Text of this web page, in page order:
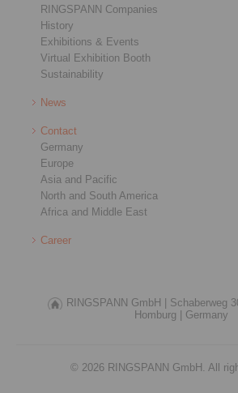
RINGSPANN Companies
History
Exhibitions & Events
Virtual Exhibition Booth
Sustainability
News
Contact
Germany
Europe
Asia and Pacific
North and South America
Africa and Middle East
Career
RINGSPANN GmbH | Schaberweg
Homburg |
Germany
© 2026 RINGSPANN GmbH. All